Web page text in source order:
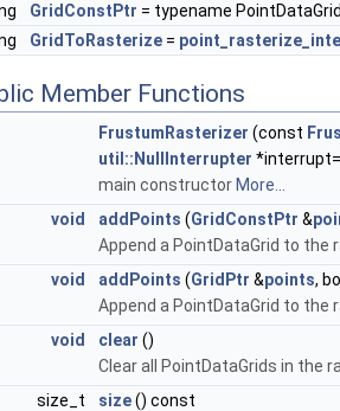
GridConstPtr = typename
GridToRasterize =
Member Functions
FrustumRasterizer (const
util::NullInterrupter
main constructor More...
void
addPoints (GridConstPtr &
Append a PointDataGrid to
void
addPoints (GridPtr &points,
Append a PointDataGrid to
void
clear ()
Clear all PointDataGrids in the
size_t
size() const